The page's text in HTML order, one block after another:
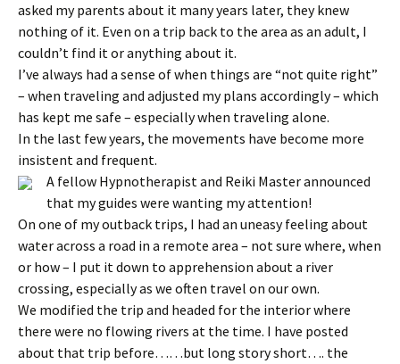
asked my parents about it many years later, they knew
nothing of it. Even on a trip back to the area as an adult, I
couldn’t find it or anything about it.
I’ve always had a sense of when things are “not quite right”
– when traveling and adjusted my plans accordingly – which
has kept me safe – especially when traveling alone.
In the last few years, the movements have become more
insistent and frequent.
A fellow Hypnotherapist and Reiki Master announced
that my guides were wanting my attention!
On one of my outback trips, I had an uneasy feeling about
water across a road in a remote area – not sure where, when
or how – I put it down to apprehension about a river
crossing, especially as we often travel on our own.
We modified the trip and headed for the interior where
there were no flowing rivers at the time. I have posted
about that trip before……but long story short…. the